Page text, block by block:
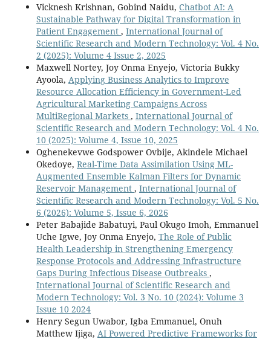
Vicknesh Krishnan, Gobind Naidu, Chatbot AI: A
Sustainable Pathway for Digital Transformation in
Patient Engagement , International Journal of
Scientific Research and Modern Technology: Vol. 4 No.
2 (2025): Volume 4 Issue 2, 2025
Maxwell Nortey, Joy Onma Enyejo, Victoria Bukky
Ayoola, Applying Business Analytics to Improve
Resource Allocation Efficiency in Government-Led
Agricultural Marketing Campaigns Across
MultiRegional Markets , International Journal of
Scientific Research and Modern Technology: Vol. 4 No.
10 (2025): Volume 4, Issue 10, 2025
Oghenekevwe Godspower Ovbije, Akindele Michael
Okedoye, Real-Time Data Assimilation Using ML-
Augmented Ensemble Kalman Filters for Dynamic
Reservoir Management , International Journal of
Scientific Research and Modern Technology: Vol. 5 No.
6 (2026): Volume 5, Issue 6, 2026
Peter Babajide Babatuyi, Paul Okugo Imoh, Emmanuel
Uche Igwe, Joy Onma Enyejo, The Role of Public
Health Leadership in Strengthening Emergency
Response Protocols and Addressing Infrastructure
Gaps During Infectious Disease Outbreaks ,
International Journal of Scientific Research and
Modern Technology: Vol. 3 No. 10 (2024): Volume 3
Issue 10 2024
Henry Segun Uwabor, Igba Emmanuel, Onuh
Matthew Ijiga, AI Powered Predictive Frameworks for